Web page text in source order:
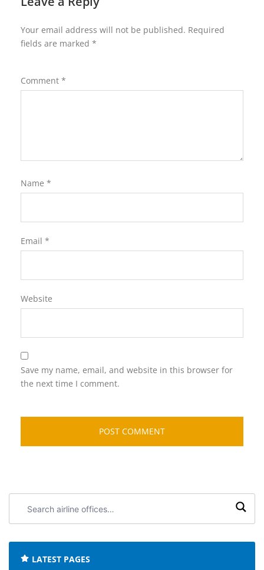
Your email address will not be published. Required
fields are marked *
Comment *
Name *
Email *
Website
Save my name, email, and website in this browser for
the next time I comment.
airline
LATEST PAGES